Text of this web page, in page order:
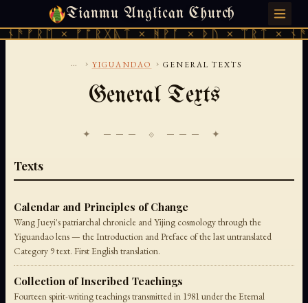
Tianmu Anglican Church
× ᚠᚩᚱᚷᚣᛏ × ᚻᚹᚪ × ᚦᚢ × ᛠᚱᛏ ×
SATURDAY, AUGUST 8, 2026 · 天火 · TIANMU.ORG
... › YIGUANDAO › GENERAL TEXTS
General Texts
✦ ─── ⟐ ─── ✦
Texts
Calendar and Principles of Change
Wang Jueyi's patriarchal chronicle and Yijing cosmology through the
Yiguandao lens — the Introduction and Preface of the last untranslated
Category 9 text. First English translation.
Collection of Inscribed Teachings
Fourteen spirit-writing teachings transmitted in 1981 under the Eternal